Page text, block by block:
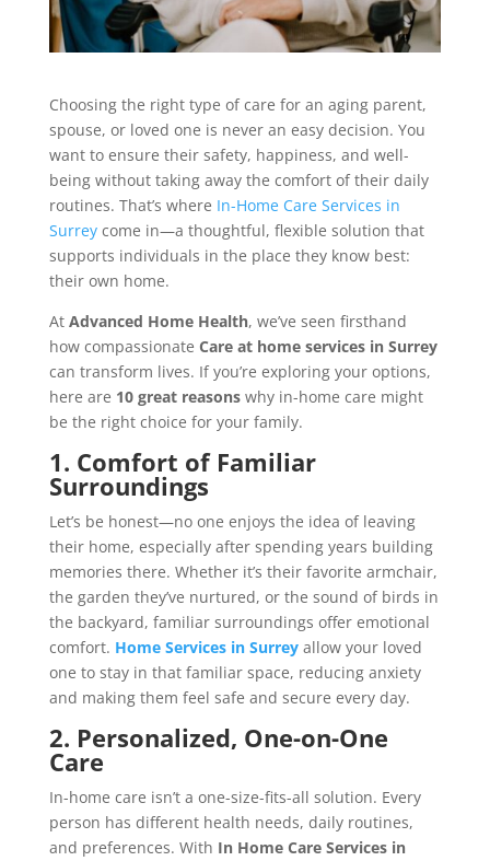
Choosing the right type of care for an aging parent,
spouse, or loved one is never an easy decision. You
want to ensure their safety, happiness, and well-
being without taking away the comfort of their daily
routines. That’s where In-Home Care Services in
Surreycome in—a thoughtful, flexible solution that
supports individuals in the place they know best:
their own home.
At Advanced Home Health, we’ve seen firsthand
how compassionate Care at home services in Surrey
can transform lives. If you’re exploring your options,
here are 10 great reasonswhy in-home care might
be the right choice for your family.
1. Comfort of Familiar
Surroundings
Let’s be honest—no one enjoys the idea of leaving
their home, especially after spending years building
memories there. Whether it’s their favorite armchair,
the garden they’ve nurtured, or the sound of birds in
the backyard, familiar surroundings offer emotional
comfort. Home Services in Surreyallow your loved
one to stay in that familiar space, reducing anxiety
and making them feel safe and secure every day.
2. Personalized, One-on-One
Care
In-home care isn’t a one-size-fits-all solution. Every
person has different health needs, daily routines,
and preferences. With In Home Care Services in